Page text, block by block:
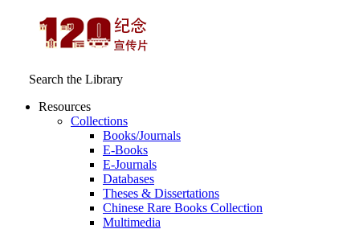
Search the Library
Resources
Collections
Books/Journals
E-Books
E‑Journals
Databases
Theses & Dissertations
Chinese Rare Books Collection
Multimedia